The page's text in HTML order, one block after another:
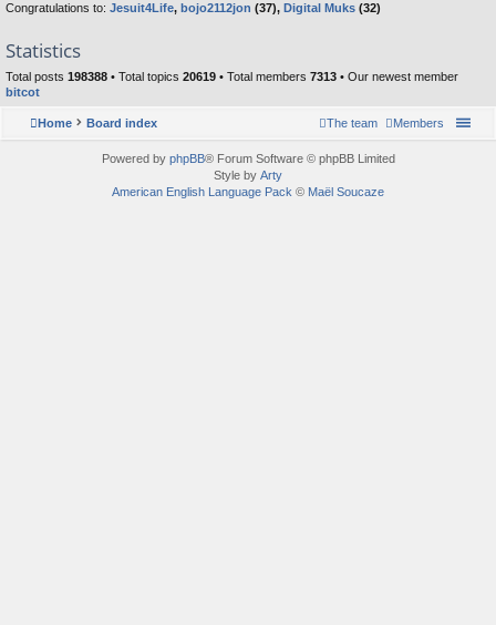
Congratulations to: Jesuit4Life, bojo2112jon (37), Digital Muks (32)
Statistics
Total posts 198388 • Total topics 20619 • Total members 7313 • Our newest member
bitcot
Home Board index Members
The team
Powered by phpBB® Forum Software © phpBB Limited
Style by Arty
American English Language Pack © Maël Soucaze